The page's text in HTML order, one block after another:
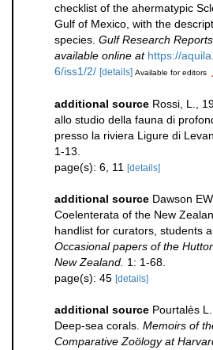
checklist of the ahermatypic
Gulf of Mexico, with the
species. Gulf Research
available online at https://
6/iss1/2/ [details] Available for editors
additional source Rossi, L.,
allo studio della fauna di
presso la riviera Ligure di
1-13.
page(s): 6, 11 [details]
additional source Dawson
Coelenterata of the New
handlist for curators, students
Occasional papers of the
New Zealand. 1: 1-68.
page(s): 45 [details]
additional source Pourtalès
Deep-sea corals. Memoirs of
Comparative Zoölogy at